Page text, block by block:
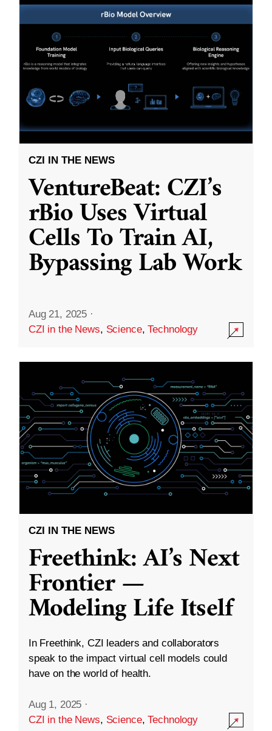
CZI IN THE NEWS
VentureBeat: CZI’s
rBio Uses Virtual
Cells To Train AI,
Bypassing Lab Work
Aug 21, 2025 ·
CZI in the News, Science,Technology
CZI IN THE NEWS
Freethink: AI’s Next
Frontier —
Modeling Life Itself
In Freethink, CZI leaders and collaborators
speak to the impact virtual cell models could
have on the world of health.
Aug 1, 2025 ·
CZI in the News, Science,Technology